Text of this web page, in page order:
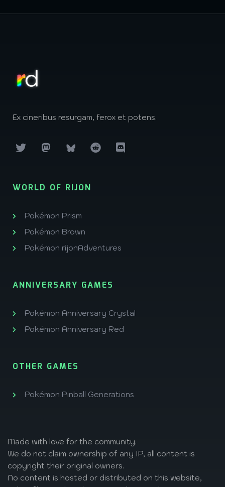
Ex cineribus resurgam, ferox et potens.
WORLD OF RIJON
Pokémon Prism
Pokémon Brown
Pokémon rijonAdventures
ANNIVERSARY GAMES
Pokémon Anniversary Crystal
Pokémon Anniversary Red
OTHER GAMES
Pokémon Pinball Generations
Made with love for the community.
We do not claim ownership of any IP, all content is
copyright their original owners.
No content is hosted or distributed on this website,